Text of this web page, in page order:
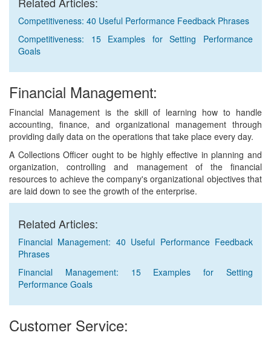
Competitiveness: 40 Useful Performance Feedback Phrases
Competitiveness: 15 Examples for Setting Performance
Goals
Financial Management:
Financial Management is the skill of learning how to handle
accounting, finance, and organizational management through
providing daily data on the operations that take place every day.
A Collections Officer ought to be highly effective in planning and
organization, controlling and management of the financial
resources to achieve the company's organizational objectives that
are laid down to see the growth of the enterprise.
Related Articles:
Financial Management: 40 Useful Performance Feedback
Phrases
Financial Management: 15 Examples for Setting
Performance Goals
Customer Service: